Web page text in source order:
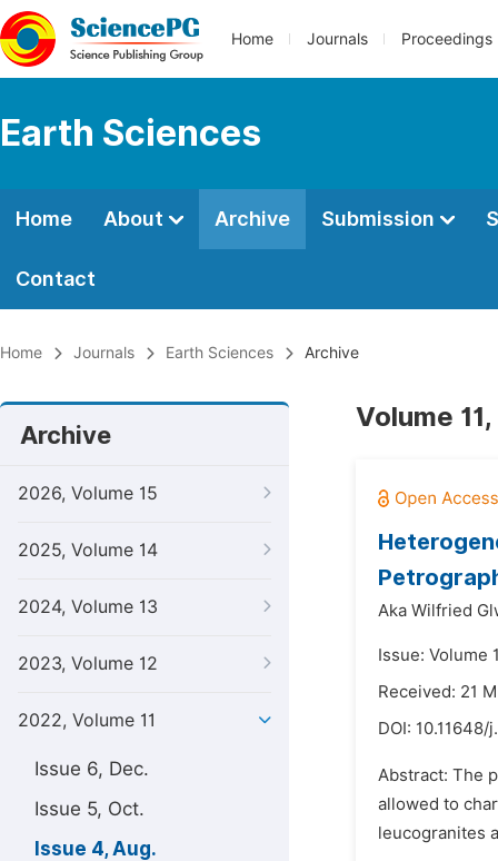
Home Journals Proceedings
Earth Sciences
Home About Archive Submission
Contact
Home Journals Earth Sciences Archive
Archive
2026, Volume 15
2025, Volume 14
2024, Volume 13
2023, Volume 12
2022, Volume 11
Issue 6, Dec.
Issue 5, Oct.
Issue 4, Aug.
Volume
Aka Wilfried
Issue: Volume
Received: 21
DOI: 10.11648/
Abstract: The
allowed to
leucogranites